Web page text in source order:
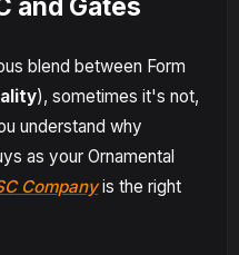
and Gates
blend between Form
), sometimes it's not,
understand why
as your Ornamental
Companyis the right